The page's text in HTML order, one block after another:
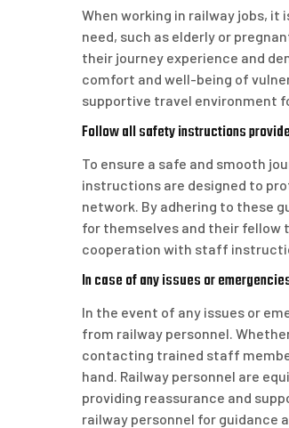
When working in railway jobs,
need, such as elderly or
their journey experience and
comfort and well-being of
supportive travel environment
Follow all safety instructions
To ensure a safe and smooth
instructions are designed to
network. By adhering to these
for themselves and their fellow
cooperation with staff
In case of any issues or
In the event of any issues or
from railway personnel.
contacting trained staff
hand. Railway personnel are
providing reassurance and
railway personnel for guidance